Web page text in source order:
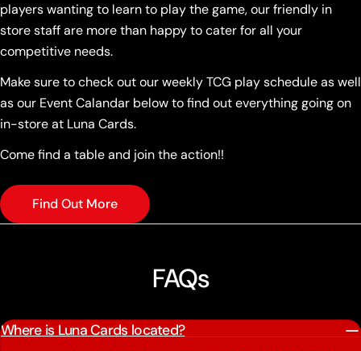
players wanting to learn to play the game, our friendly in
store staff are more than happy to cater for all your
competitive needs.
Make sure to check out our weekly TCG play schedule as well
as our Event Calandar below to find out everything going on
in-store at Luna Cards.
Come find a table and join the action!!
Find Out More
FAQs
Where is Luna Cards located?